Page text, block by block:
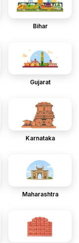
Bihar
Gujarat
Karnataka
Maharashtra